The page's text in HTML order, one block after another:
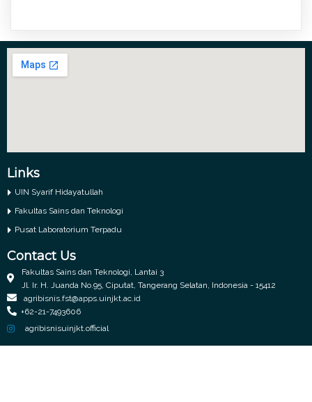
Links
UIN Syarif Hidayatullah
Fakultas Sains dan Teknologi
Pusat Laboratorium Terpadu
Contact Us
Fakultas Sains dan Teknologi, Lantai 3
Jl. Ir. H. Juanda No.95, Ciputat, Tangerang Selatan, Indonesia - 15412
agribisnis.fst@apps.uinjkt.ac.id
+62-21-7493606
agribisnisuinjkt.official